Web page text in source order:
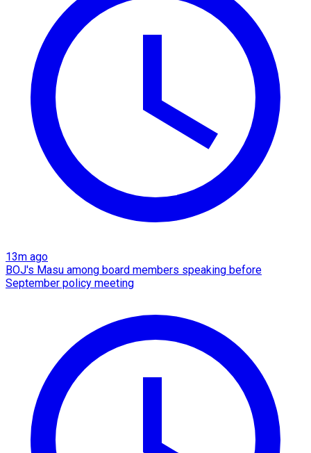
13m ago
BOJ's Masu among board members speaking before
September policy meeting